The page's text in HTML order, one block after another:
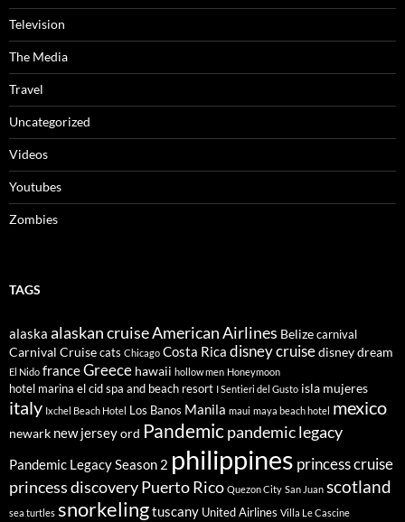
Television
The Media
Travel
Uncategorized
Videos
Youtubes
Zombies
TAGS
alaska alaskan cruiseAmerican Airlines Belize carnival
Carnival Cruise cats Chicago Costa Rica disney cruisedisney dream
El Nido franceGreece hawaii hollow men Honeymoon
hotel marina el cid spa and beach resort I Sentieri del Gusto isla mujeres
italy Ixchel Beach Hotel Los Banos Manila maui maya beach hotel mexico
newark new jerseyord Pandemic pandemic legacy
Pandemic Legacy Season 2 philippines princess cruise
princess discoveryPuerto Rico Quezon City San Juan scotland
sea turtles snorkelingtuscany United Airlines Villa Le Cascine